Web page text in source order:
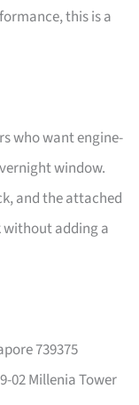
this is a
who want engine-
window.
and the attached
without adding a
739375
02 Millenia Tower